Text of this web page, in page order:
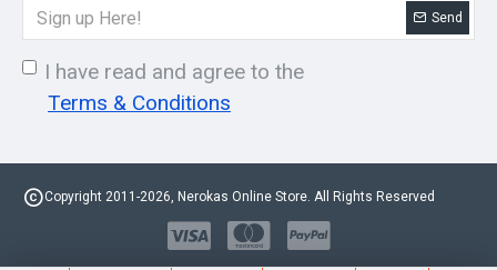
Send
I have read and agree to the
Terms & Conditions
Copyright 2011-2026, Nerokas Online Store. All Rights Reserved